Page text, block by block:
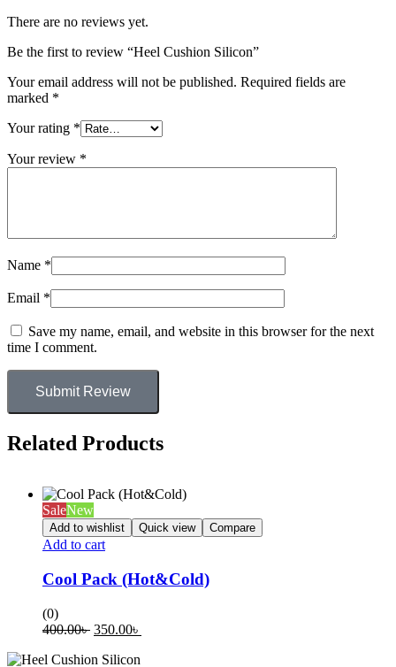
There are no reviews yet.
Be the first to review “Heel Cushion Silicon”
Your email address will not be published. Required fields are
marked *
Your rating *
Your review *
Name *
Email *
Save my name, email, and website in this browser for the next
time I comment.
Submit Review
Related Products
SaleNew
Add to wishlist Quick view Compare
Add to cart
Cool Pack (Hot&Cold)
(0)
400.00৳ 350.00৳